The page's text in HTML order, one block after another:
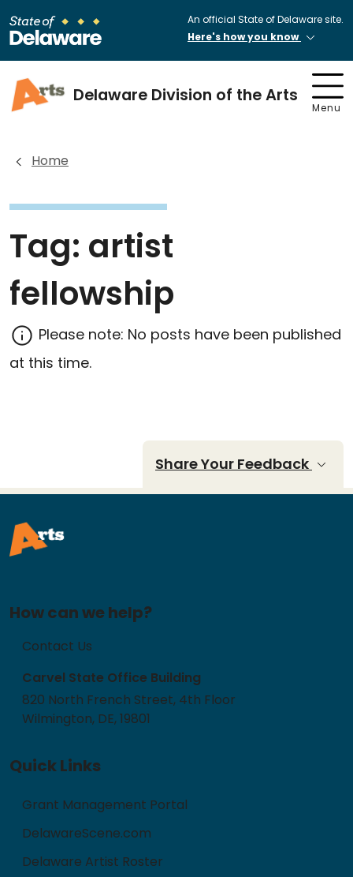
An official State of Delaware site.
Here's how you know
Delaware Division of the Arts
Menu
Home
Tag: artist
fellowship
Please note: No posts have been published
at this time.
Share Your Feedback
How can we help?
Contact Us
Carvel State Office Building
820 North French Street, 4th Floor
Wilmington, DE, 19801
Quick Links
Grant Management Portal
DelawareScene.com
Delaware Artist Roster